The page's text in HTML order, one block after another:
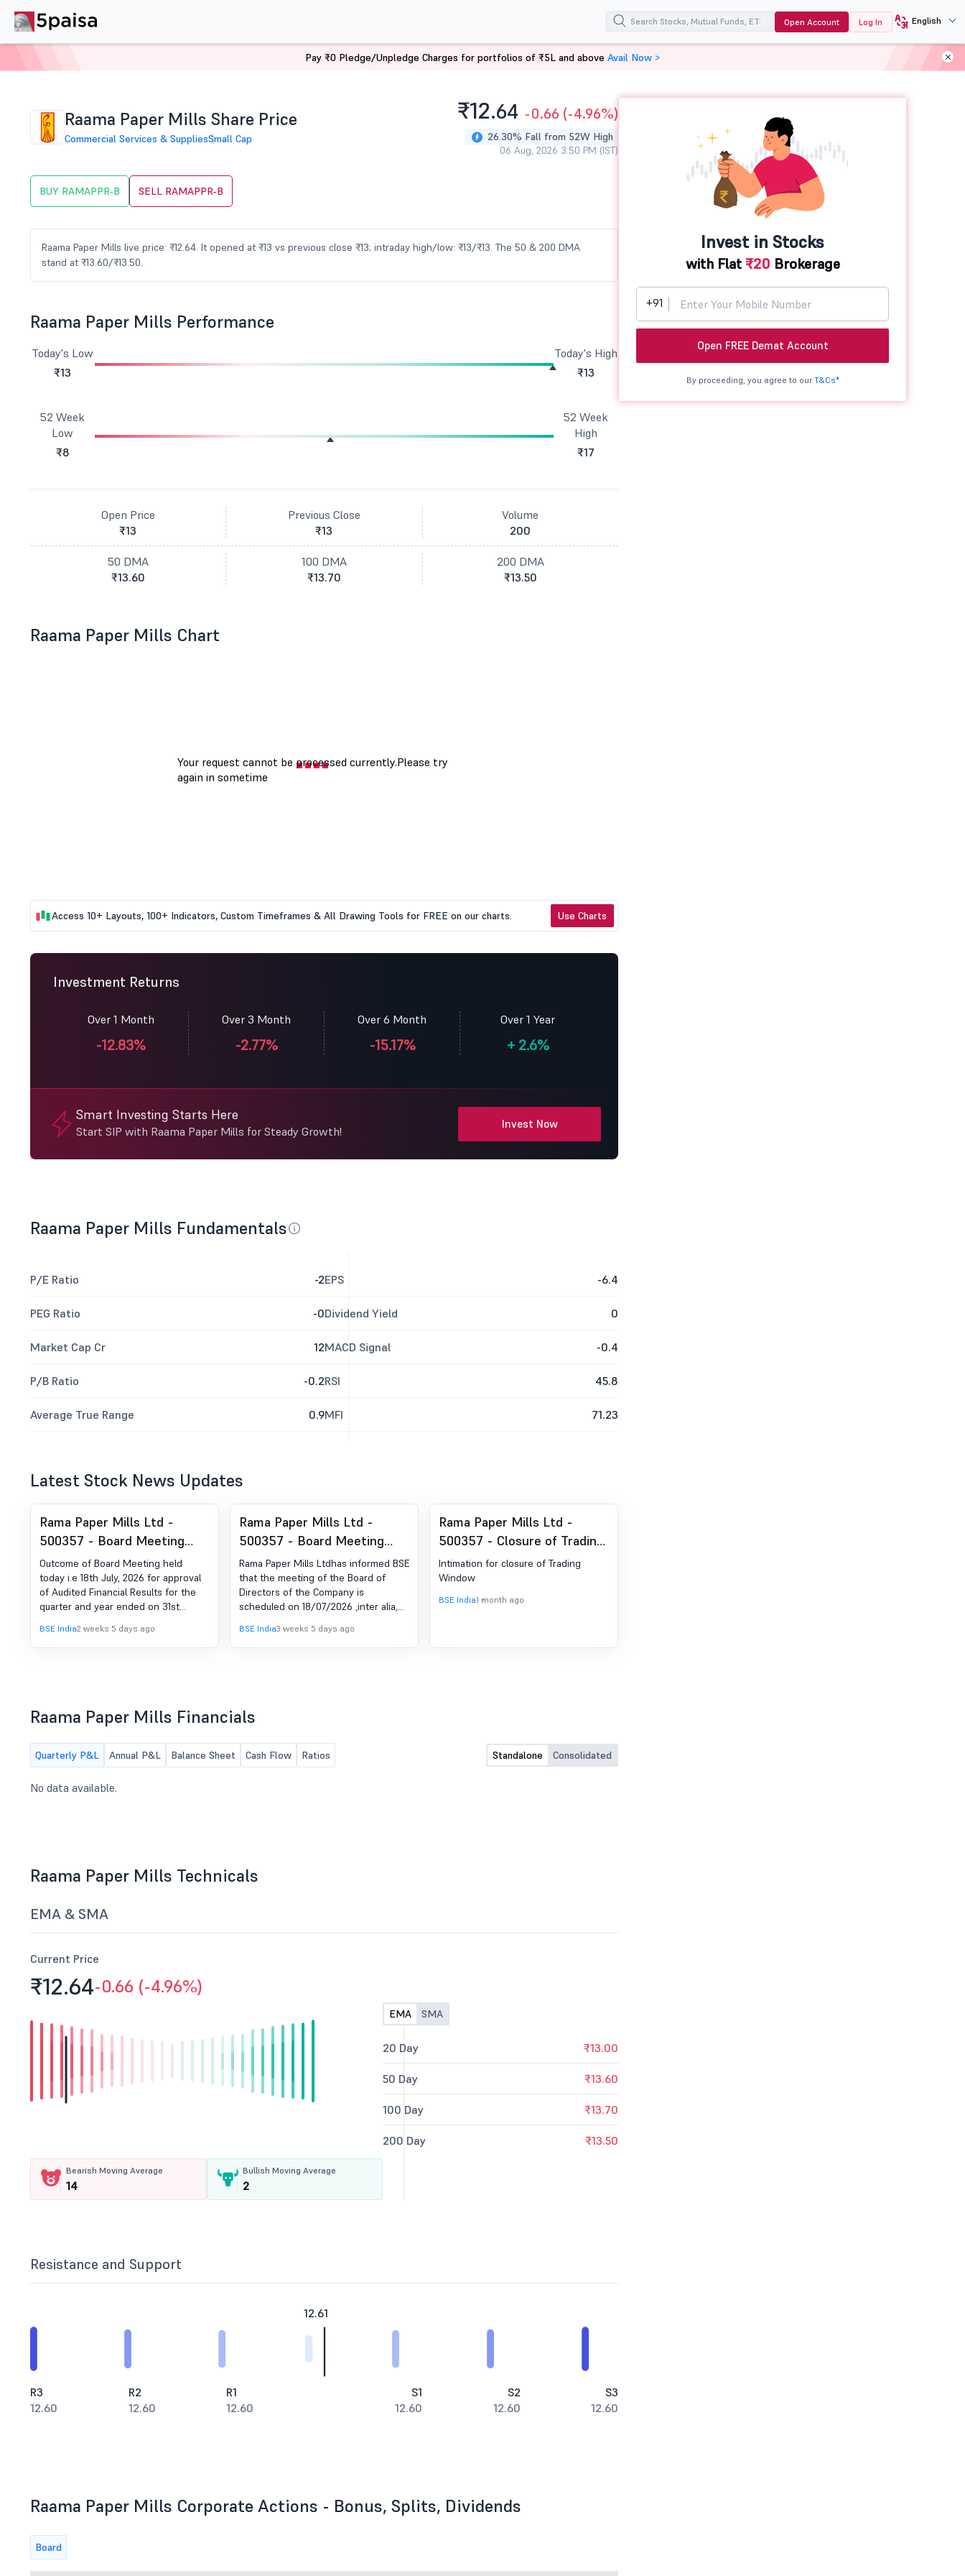
Open Account Log In English
Raama Paper Mills Share Price
Commercial Services & SuppliesSmall Cap
₹12.64 -0.66 (-4.96%)
26.30% Fall from 52W High
06 Aug, 2026 3:50 PM (IST)
BUY RAMAPPR-B SELL RAMAPPR-B
Raama Paper Mills live price: ₹12.64. It opened at ₹13 vs previous close ₹13; intraday high/low: ₹13/₹13. The 50 & 200 DMA
stand at ₹13.60/₹13.50.
Raama Paper Mills Performance
Today's Low
₹13
Today's High
₹13
52 Week
Low
₹8
52 Week
High
₹17
Open Price
₹13
Previous Close
₹13
Volume
200
50 DMA
₹13.60
100 DMA
₹13.70
200 DMA
₹13.50
Raama Paper Mills Chart
Access 10+ Layouts, 100+ Indicators, Custom Timeframes & All Drawing Tools for FREE on our charts. Use Charts
Investment Returns
Over 1 Month
-12.83%
Over 3 Month
-2.77%
Over 6 Month
-15.17%
Over 1 Year
+2.6%
Smart Investing Starts Here
Start SIP with Raama Paper Mills for Steady Growth!
Invest Now
Raama Paper Mills Fundamentals
P/E Ratio -2
PEG Ratio -0
Market Cap Cr 12
P/B Ratio -0.2
Average True Range 0.9
EPS -6.4
Dividend Yield 0
MACD Signal -0.4
RSI 45.8
MFI 71.23
Latest Stock News Updates
Rama Paper Mills Ltd -
500357 - Board Meeting
Outcome for Outcome Of
Board Meeting
Outcome of Board Meeting held
today i.e 18th July, 2026 for approval
of Audited Financial Results for the
quarter and year ended on 31st
BSE India2 weeks 5 days ago
Rama Paper Mills Ltd -
500357 - Board Meeting
Intimation for Audited
Financial Results For The
Period Ended On 31.03.2026
Rama Paper Mills Ltdhas informed BSE
that the meeting of the Board of
Directors of the Company is
scheduled on 18/07/2026 ,inter alia,
financial results for the period ended
on 31.03.2026
BSE India3 weeks 5 days ago
Rama Paper Mills Ltd -
500357 - Closure of Trading
Window
Intimation for closure of Trading
Window
BSE India1 month ago
Raama Paper Mills Financials
Quarterly P&L Annual P&L Balance Sheet Cash Flow Ratios Standalone Consolidated
No data available.
Raama Paper Mills Technicals
EMA & SMA
Current Price
₹12.64-0.66 (-4.96%)
Bearish Moving Average
14
Bullish Moving Average
2
EMA SMA
20 Day ₹13.00
50 Day ₹13.60
100 Day ₹13.70
200 Day ₹13.50
Resistance and Support
12.61
R3
12.60
R2
12.60
R1
12.60
S1
12.60
S2
12.60
S3
12.60
Raama Paper Mills Corporate Actions - Bonus, Splits, Dividends
Board
Invest in Stocks
with Flat ₹20 Brokerage
+91
Open FREE Demat Account
By proceeding, you agree to our T&Cs*
Pay ₹0 Pledge/Unpledge Charges for portfolios of ₹5L and above Avail Now >